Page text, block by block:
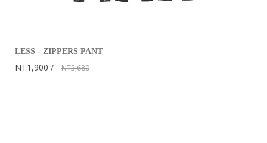
LESS - ZIPPERS PANT
NT1,900 NT3,680